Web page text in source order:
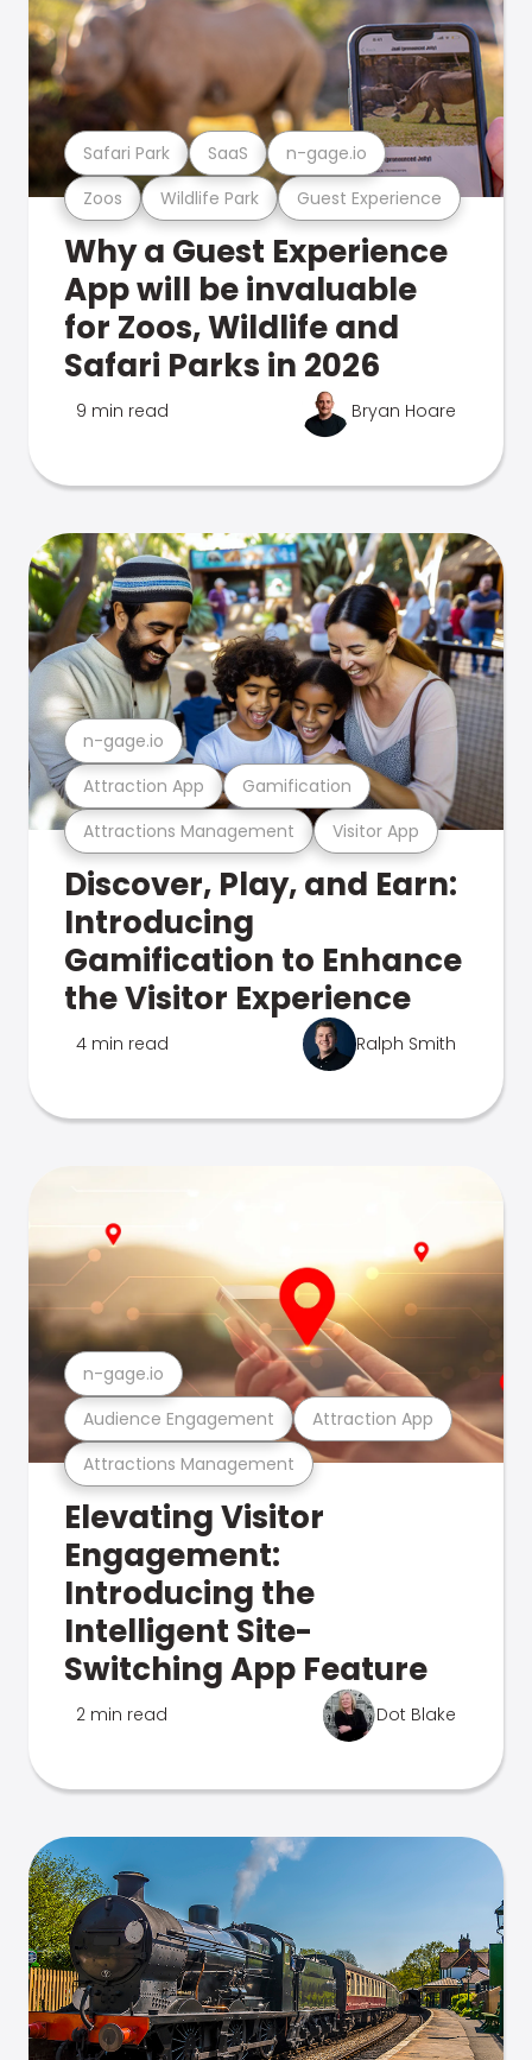
Zoos Wildlife Park Guest Experience
Safari Park SaaS n-gage.io
Why a Guest Experience
App will be invaluable
for Zoos, Wildlife and
Safari Parks in 2026
9 min read Bryan Hoare
Attractions Management Visitor App
Attraction App Gamification
n-gage.io
Discover, Play, and Earn:
Introducing
Gamification to Enhance
the Visitor Experience
4 min read Ralph Smith
Attractions Management
Audience Engagement Attraction App
n-gage.io
Elevating Visitor
Engagement:
Introducing the
Intelligent Site-
Switching App Feature
2 min read Dot Blake